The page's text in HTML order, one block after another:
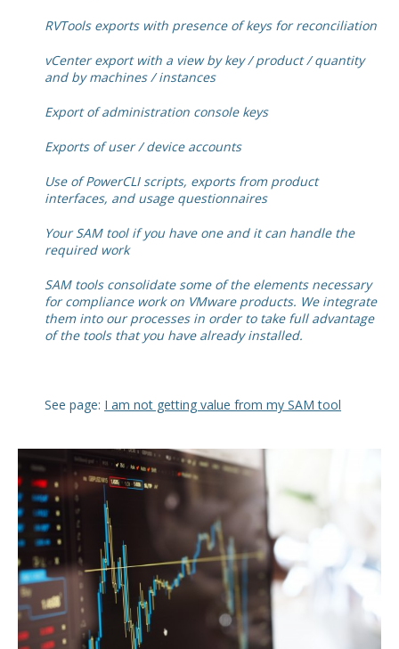
RVTools exports with presence of keys for reconciliation
vCenter export with a view by key / product / quantity
and by machines / instances
Export of administration console keys
Exports of user / device accounts
Use of PowerCLI scripts, exports from product
interfaces, and usage questionnaires
Your SAM tool if you have one and it can handle the
required work
SAM tools consolidate some of the elements necessary
for compliance work on VMware products. We integrate
them into our processes in order to take full advantage
of the tools that you have already installed.
See page: I am not getting value from my SAM tool